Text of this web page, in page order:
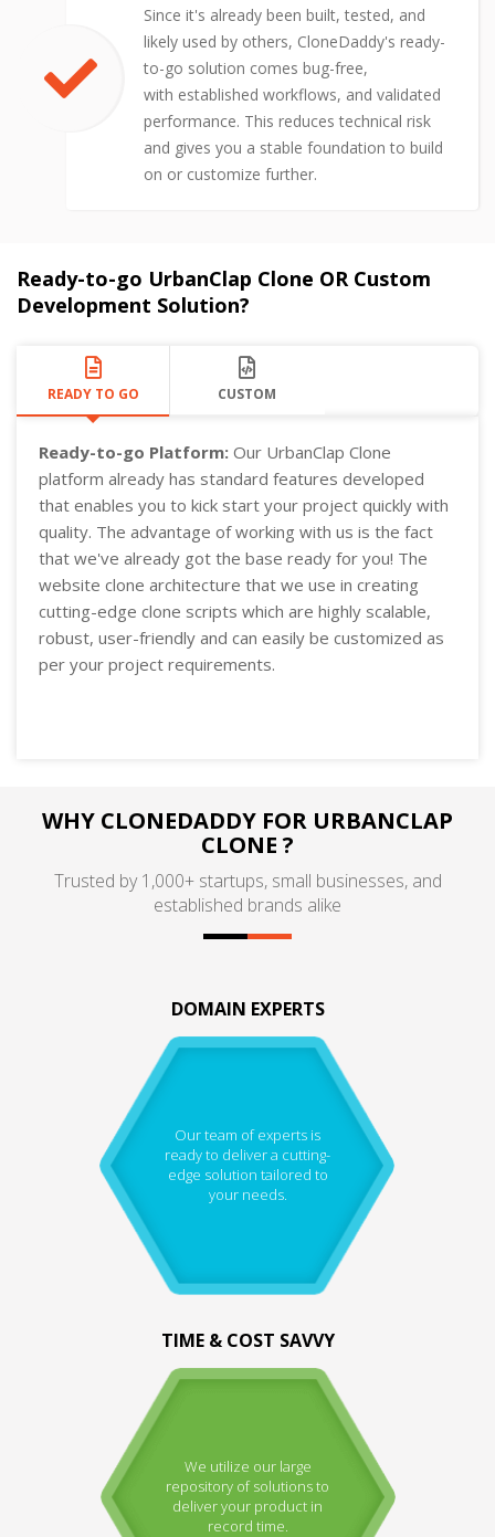
Since it's already been built, tested, and
likely used by others, CloneDaddy's ready-
to-go solution comes bug-free,
with established workflows, and validated
performance. This reduces technical risk
and gives you a stable foundation to build
on or customize further.
Ready-to-go UrbanClap Clone OR Custom
Development Solution?
READY TO GO CUSTOM
Ready-to-go Platform: Our UrbanClap Clone
platform already has standard features developed
that enables you to kick start your project quickly with
quality. The advantage of working with us is the fact
that we've already got the base ready for you! The
website clone architecture that we use in creating
cutting-edge clone scripts which are highly scalable,
robust, user-friendly and can easily be customized as
per your project requirements.
WHY CLONEDADDY FOR URBANCLAP
CLONE ?
Trusted by 1,000+ startups, small businesses, and
established brands alike
DOMAIN EXPERTS
Our team of experts is
ready to deliver a cutting-
edge solution tailored to
your needs.
TIME & COST SAVVY
We utilize our large
repository of solutions to
deliver your product in
record time.